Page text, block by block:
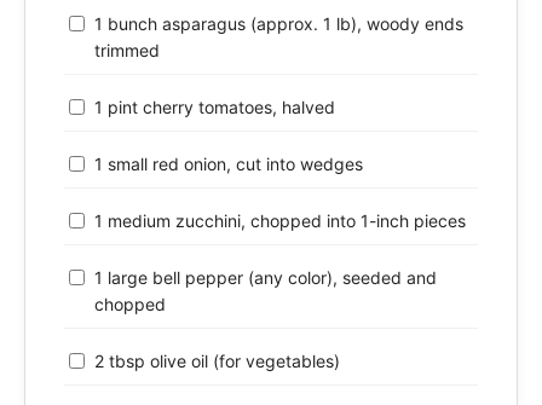
1 bunch asparagus (approx. 1 lb), woody ends
trimmed
1 pint cherry tomatoes, halved
1 small red onion, cut into wedges
1 medium zucchini, chopped into 1-inch pieces
1 large bell pepper (any color), seeded and
chopped
2 tbsp olive oil (for vegetables)